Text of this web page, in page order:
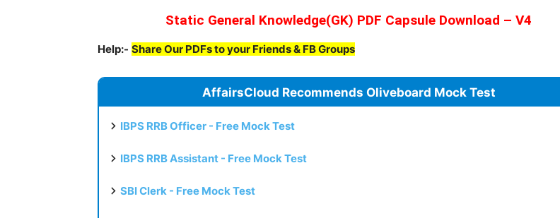
Static General Knowledge(GK) PDF Capsule Download – V4
Help:- Share Our PDFs to your Friends & FB Groups
AffairsCloud Recommends Oliveboard Mock Test
IBPS RRB Officer - Free Mock Test
IBPS RRB Assistant - Free Mock Test
SBI Clerk - Free Mock Test